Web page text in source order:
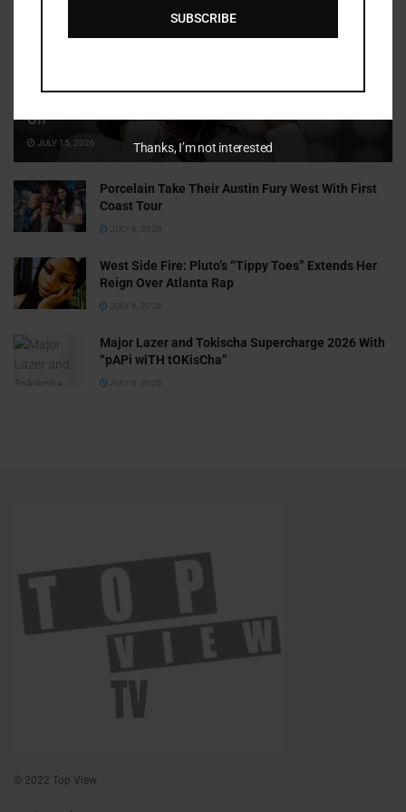
Off
JULY 15, 2026
Porcelain Take Their Austin Fury West With First
Coast Tour
JULY 6, 2026
West Side Fire: Pluto’s “Tippy Toes” Extends Her
Reign Over Atlanta Rap
JULY 6, 2026
Major Lazer and Tokischa Supercharge 2026 With
“pAPi wiTH tOKisCha”
JULY 6, 2026
© 2022 Top View
SUBSCRIBE
Thanks, I’m not interested